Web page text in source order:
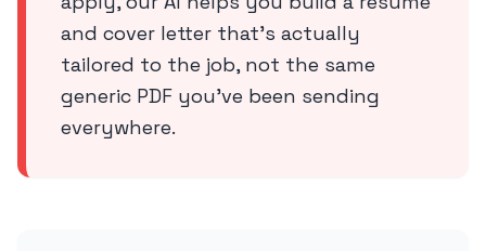
and cover letter that’s actually
tailored to the job, not the same
generic PDF you’ve been sending
everywhere.